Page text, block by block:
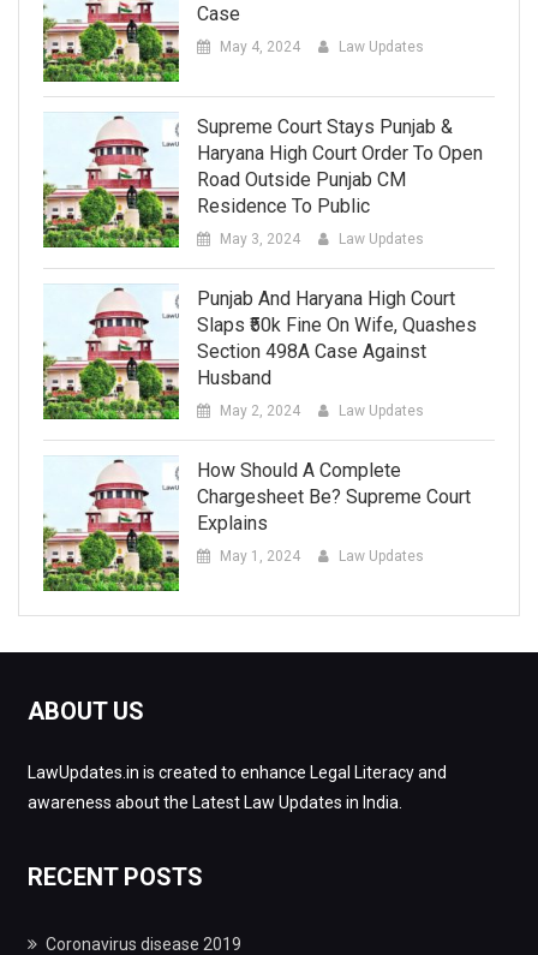
Case
May 4, 2024 Law Updates
Supreme Court Stays Punjab &
Haryana High Court Order To Open
Road Outside Punjab CM
Residence To Public
May 3, 2024 Law Updates
Punjab And Haryana High Court
Slaps ₹50k Fine On Wife, Quashes
Section 498A Case Against
Husband
May 2, 2024 Law Updates
How Should A Complete
Chargesheet Be? Supreme Court
Explains
May 1, 2024 Law Updates
ABOUT US
LawUpdates.in is created to enhance Legal Literacy and
awareness about the Latest Law Updates in India.
RECENT POSTS
Coronavirus disease 2019